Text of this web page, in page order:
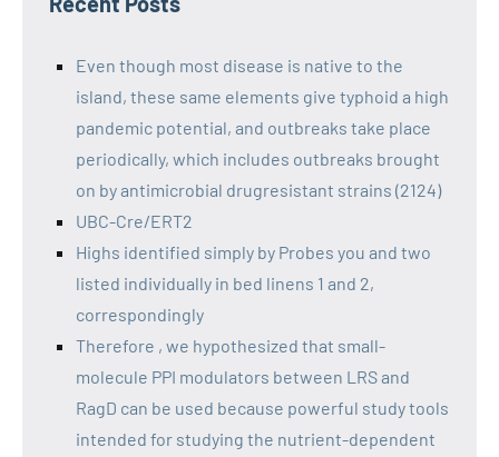
Even though most disease is native to the
island, these same elements give typhoid a high
pandemic potential, and outbreaks take place
periodically, which includes outbreaks brought
on by antimicrobial drugresistant strains (2124)
UBC-Cre/ERT2
Highs identified simply by Probes you and two
listed individually in bed linens 1 and 2,
correspondingly
Therefore , we hypothesized that small-
molecule PPI modulators between LRS and
RagD can be used because powerful study tools
intended for studying the nutrient-dependent